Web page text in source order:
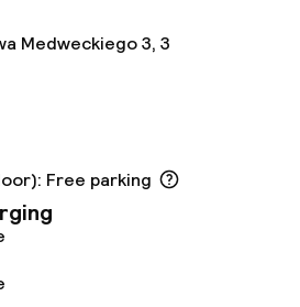
options
(washing machine)
Medweckiego 3, 3
Free parking